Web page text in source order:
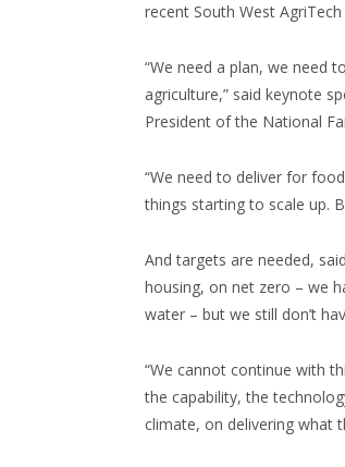
recent South West
“We need a plan, we need
agriculture,” said keynote
President of the National
“We need to deliver for
things starting to scale up.
And targets are needed,
housing, on net zero – we
water – but we still don’t
“We cannot continue with
the capability, the
climate, on delivering what